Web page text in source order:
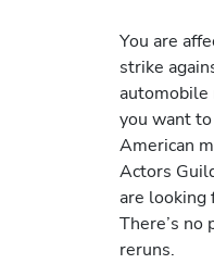
You are
strike
automobile
you want
American
Actors
are looking
There’s no
reruns.